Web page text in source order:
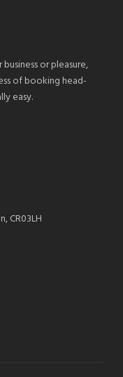
or pleasure,
of booking head-
easy.
CR03LH